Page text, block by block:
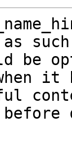
such
be
it
before